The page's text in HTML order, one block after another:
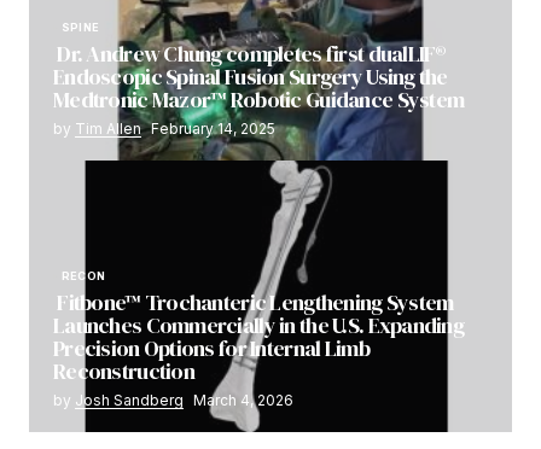
SPINE
Dr. Andrew Chung completes first dualLIF®
Endoscopic Spinal Fusion Surgery Using the
Medtronic Mazor™ Robotic Guidance System
by Tim Allen February 14, 2025
RECON
Fitbone™ Trochanteric Lengthening System
Launches Commercially in the U.S. Expanding
Precision Options for Internal Limb
Reconstruction
by Josh Sandberg March 4, 2026